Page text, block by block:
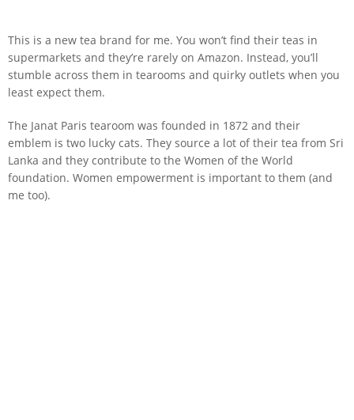
This is a new tea brand for me. You won’t find their teas in
supermarkets and they’re rarely on Amazon. Instead, you’ll
stumble across them in tearooms and quirky outlets when you
least expect them.
The Janat Paris tearoom was founded in 1872 and their
emblem is two lucky cats. They source a lot of their tea from Sri
Lanka and they contribute to the Women of the World
foundation. Women empowerment is important to them (and
me too).